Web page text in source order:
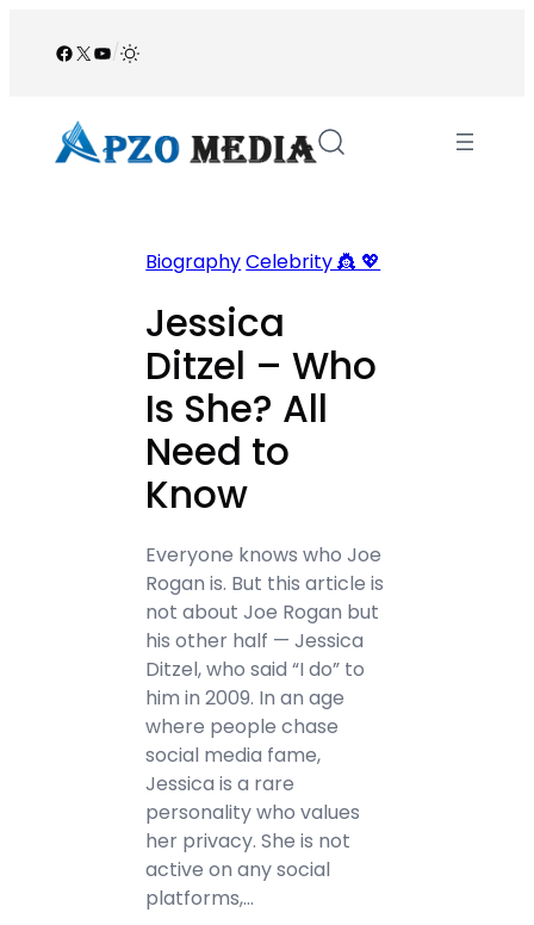
Facebook
X YouTube
/
BiographyCelebrity 👸 💖
Jessica
Ditzel – Who
Is She? All
Need to
Know
Everyone knows who Joe
Rogan is. But this article is
not about Joe Rogan but
his other half — Jessica
Ditzel, who said “I do” to
him in 2009. In an age
where people chase
social media fame,
Jessica is a rare
personality who values
her privacy. She is not
active on any social
platforms,…